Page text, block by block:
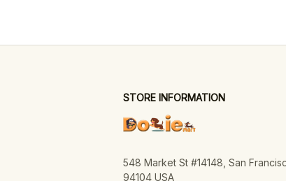
STORE INFORMATION
548 Market St #14148, San
94104 USA